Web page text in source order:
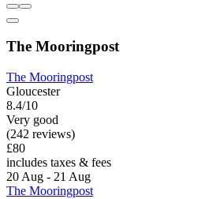
The Mooringpost
The Mooringpost
Gloucester
8.4/10
Very good
(242 reviews)
£80
includes taxes & fees
20 Aug - 21 Aug
The Mooringpost